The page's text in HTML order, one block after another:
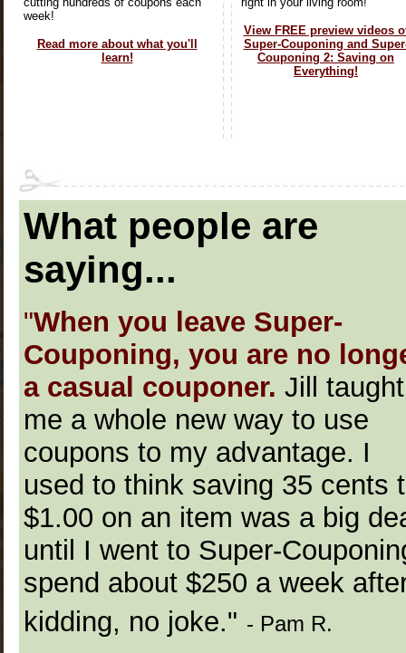
week!
Read more about what you'll
learn!
View FREE preview videos
Super-Couponing and
Couponing 2: Saving on
Everything!
What people are
saying...
"When you leave Super-
Couponing, you are no
a casual couponer. Jill taught
me a whole new way to use
coupons to my advantage. I
used to think saving 35 cents
$1.00 on an item was a big
until I went to Super-
spend about $250 a week
kidding, no joke." - Pam R.